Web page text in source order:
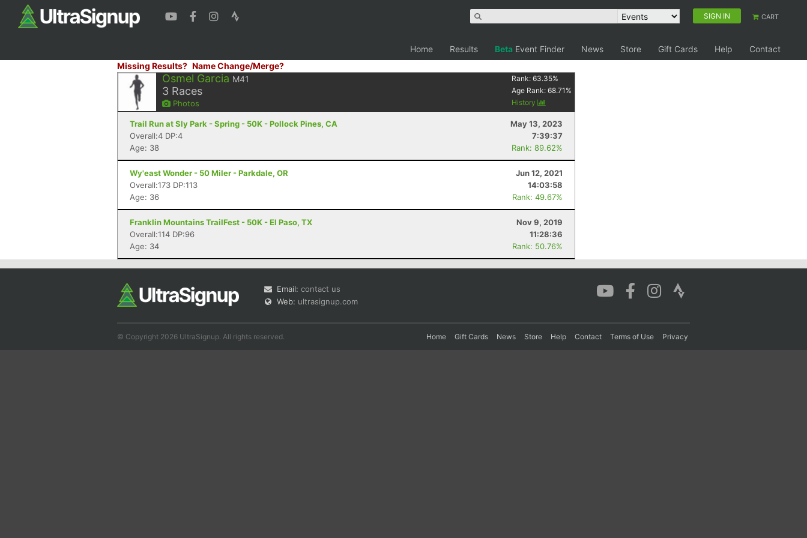
SIGN IN CART
Home Results Beta Event Finder News Store Gift Cards Help
Contact
Missing Results? Name Change/Merge?
Osmel Garcia M41
3 Races
Photos
Rank:63.35%
Age Rank:68.71 %
History
Trail Run at Sly Park - Spring - 50K - Pollock Pines, CA
May 13, 2023
Overall:4 DP:4
7:39:37
Age: 38
Rank: 89.62%
Wy'east Wonder - 50 Miler - Parkdale, OR
Jun 12, 2021
Overall:173 DP:113
14:03:58
Age: 36
Rank: 49.67%
Franklin Mountains TrailFest - 50K - El Paso, TX
Nov 9, 2019
Overall:114 DP:96
11:28:36
Age: 34
Rank: 50.76%
Email: contact us
Web: ultrasignup.com
© Copyright 2026 UltraSignup. All rights reserved. Home Gift Cards News Store Help Contact Terms of Use Privacy